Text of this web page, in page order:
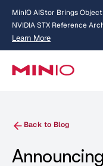
MinIO AIStor Brings
NVIDIA STX Reference
Learn More
about AIStor and the
Slide 2 of 3.
Back to Blog